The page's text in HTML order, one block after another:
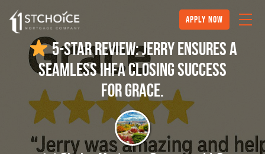
Apply Now
5-Star Review: Jerry Ensures a
Seamless IHFA Closing Success
for Grace.